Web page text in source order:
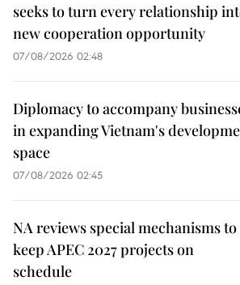
seeks to turn every relationship
new cooperation opportunity
07/08/2026 02:48
Diplomacy to accompany
in expanding Vietnam's
space
07/08/2026 02:45
NA reviews special mechanisms to
keep APEC 2027 projects on
schedule